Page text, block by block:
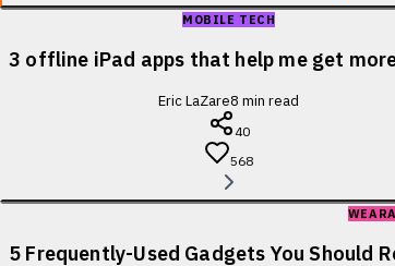
MOBILE TECH
3 offline iPad apps that help me get
Eric LaZare8 min read
40
568
5 Frequently-Used Gadgets You Should